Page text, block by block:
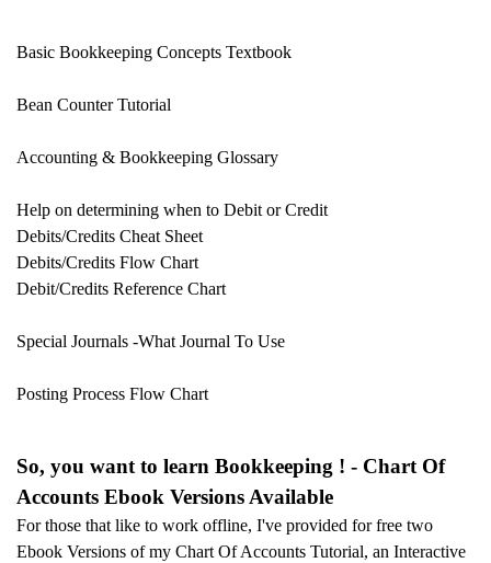
Basic Bookkeeping Concepts Textbook
Bean Counter Tutorial
Accounting & Bookkeeping Glossary
Help on determining when to Debit or Credit
Debits/Credits Cheat Sheet
Debits/Credits Flow Chart
Debit/Credits Reference Chart
Special Journals -What Journal To Use
Posting Process Flow Chart
So, you want to learn Bookkeeping ! - Chart Of
Accounts Ebook Versions Available
For those that like to work offline, I've provided for free two
Ebook Versions of my Chart Of Accounts Tutorial, an Interactive